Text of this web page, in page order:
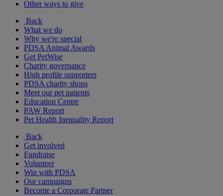
Other ways to give
Back
What we do
Why we're special
PDSA Animal Awards
Get PetWise
Charity governance
High profile supporters
PDSA charity shops
Meet our pet patients
Education Centre
PAW Report
Pet Health Inequality Report
Back
Get involved
Fundraise
Volunteer
Win with PDSA
Our campaigns
Become a Corporate Partner